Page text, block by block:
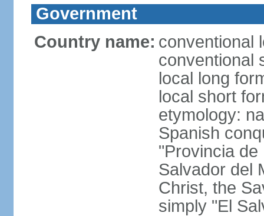
Government
Country name: conventional
conventional
local long
local short
etymology:
Spanish
"Provincia
Salvador del
Christ, the
simply "El